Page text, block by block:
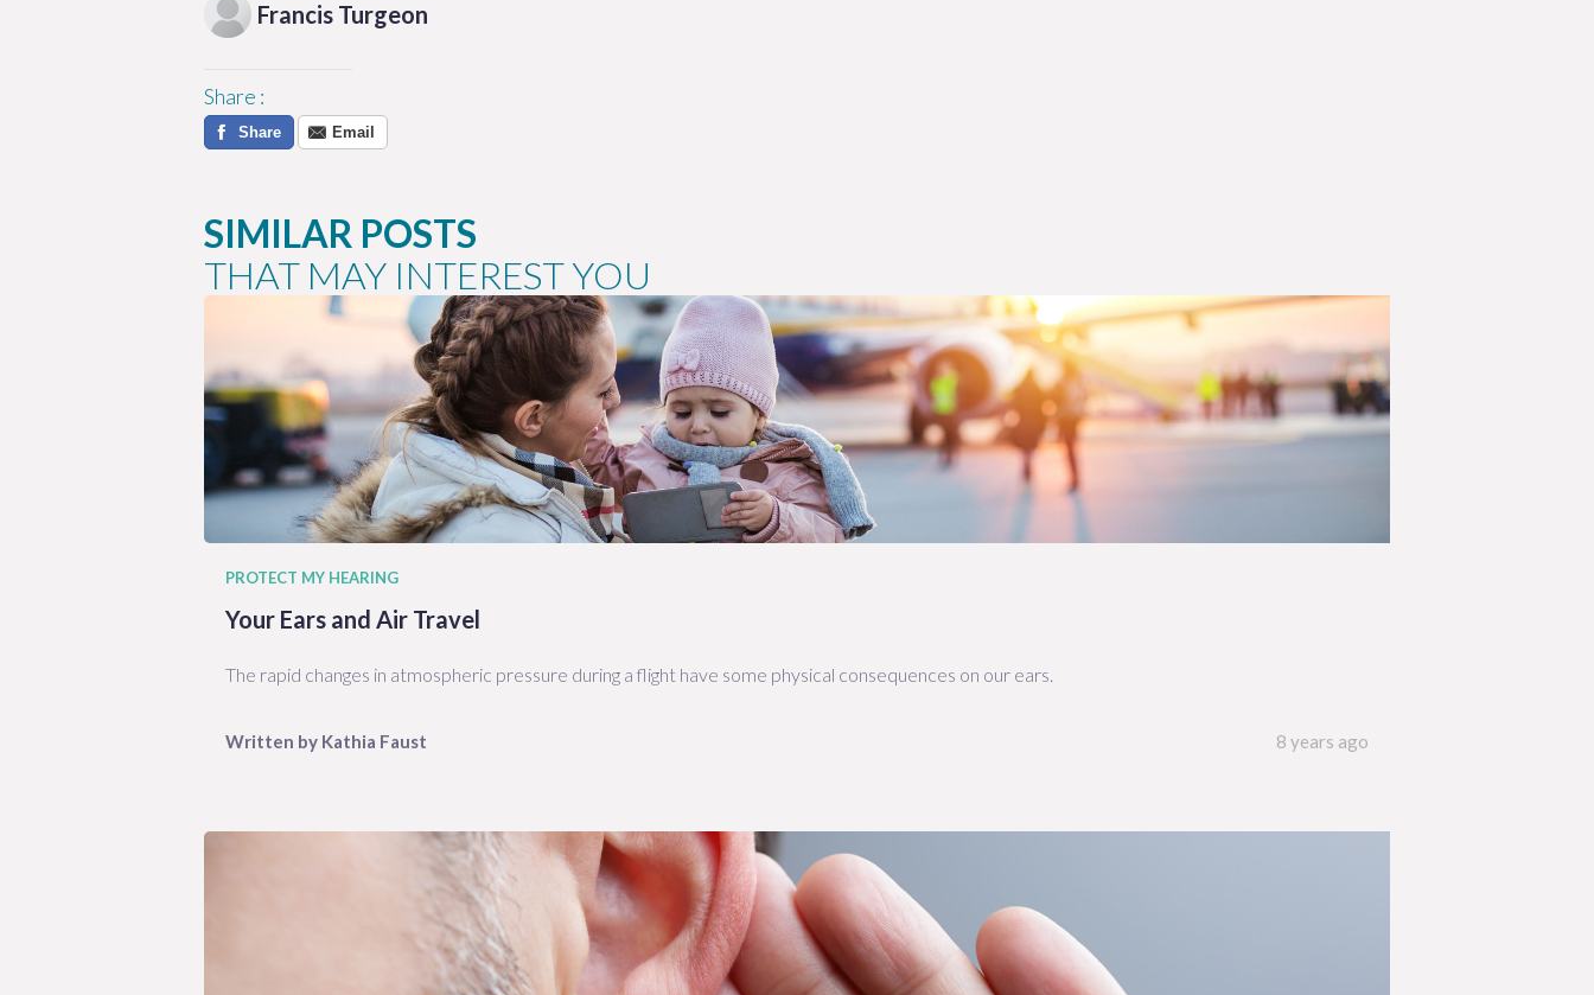
Francis Turgeon
Share :
Share Email
SIMILAR POSTS
THAT MAY INTEREST YOU
PROTECT MY HEARING
Your Ears and Air Travel
The rapid changes in atmospheric pressure during a flight have some physical consequences on our ears.
Written by Kathia Faust 8 years ago